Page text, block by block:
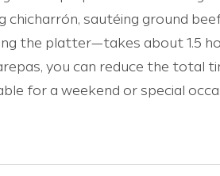
chicharrón, sautéing ground
the platter—takes about 1.5
you can reduce the total
for a weekend or special